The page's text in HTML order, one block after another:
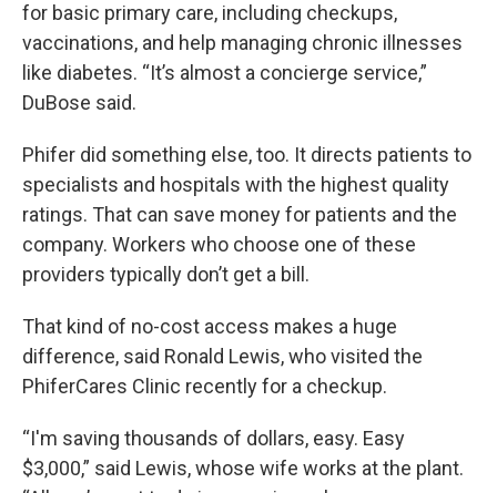
for basic primary care, including checkups,
vaccinations, and help managing chronic illnesses
like diabetes. “It’s almost a concierge service,”
DuBose said.
Phifer did something else, too. It directs patients to
specialists and hospitals with the highest quality
ratings. That can save money for patients and the
company. Workers who choose one of these
providers typically don’t get a bill.
That kind of no-cost access makes a huge
difference, said Ronald Lewis, who visited the
PhiferCares Clinic recently for a checkup.
“I'm saving thousands of dollars, easy. Easy
$3,000,” said Lewis, whose wife works at the plant.